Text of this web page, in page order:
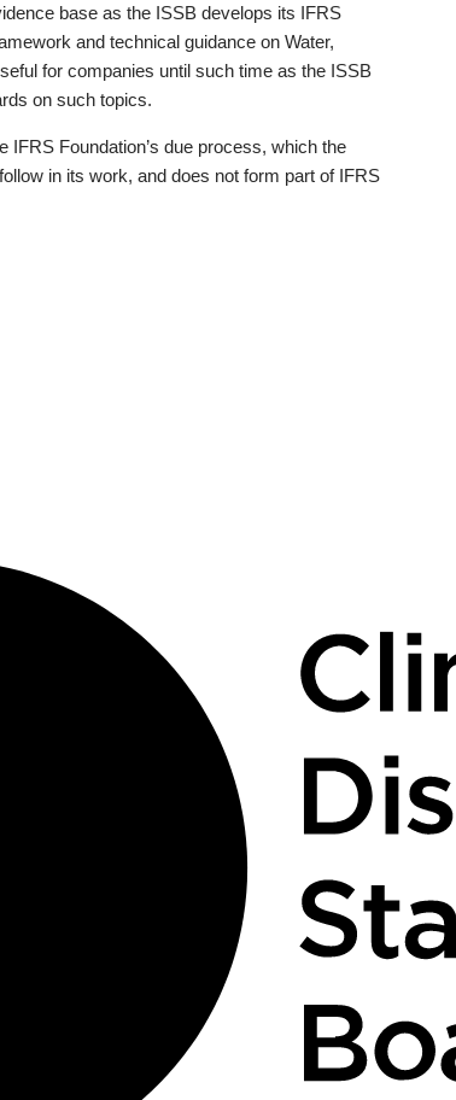
base as the ISSB develops its IFRS
and technical guidance on Water,
for companies until such time as the ISSB
on such topics.
Foundation’s due process, which the
in its work, and does not form part of IFRS